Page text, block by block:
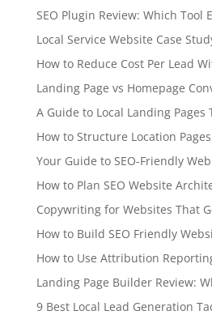
SEO Plugin Review: Which Tool
Local Service Website Case
How to Reduce Cost Per Lead
Landing Page vs Homepage
A Guide to Local Landing Pages
How to Structure Location
Your Guide to SEO-Friendly
How to Plan SEO Website
Copywriting for Websites That
How to Build SEO Friendly
How to Use Attribution
Landing Page Builder Review:
9 Best Local Lead Generation